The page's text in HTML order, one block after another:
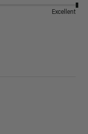
Excellent